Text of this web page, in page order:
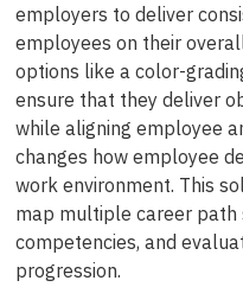
employers to deliver
employees on their
options like a color-
ensure that they deliver
while aligning employee
changes how employee
work environment. This
map multiple career path
competencies, and
progression.